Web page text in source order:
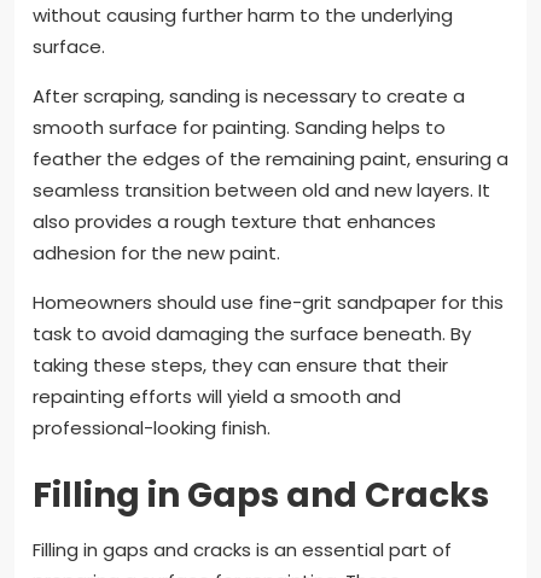
without causing further harm to the underlying
surface.
After scraping, sanding is necessary to create a
smooth surface for painting. Sanding helps to
feather the edges of the remaining paint, ensuring a
seamless transition between old and new layers. It
also provides a rough texture that enhances
adhesion for the new paint.
Homeowners should use fine-grit sandpaper for this
task to avoid damaging the surface beneath. By
taking these steps, they can ensure that their
repainting efforts will yield a smooth and
professional-looking finish.
Filling in Gaps and Cracks
Filling in gaps and cracks is an essential part of